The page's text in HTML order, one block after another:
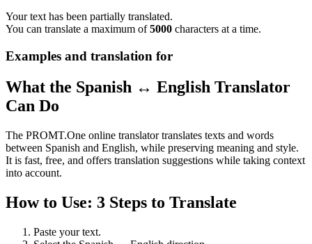
Your text has been partially translated.
You can translate a maximum of5000 characters at a time.
Examples and translation for
What the Spanish ↔ English Translator
Can Do
The PROMT.One online translator translates texts and words
between Spanish and English, while preserving meaning and style.
It is fast, free, and offers translation suggestions while taking context
into account.
How to Use: 3 Steps to Translate
Paste your text.